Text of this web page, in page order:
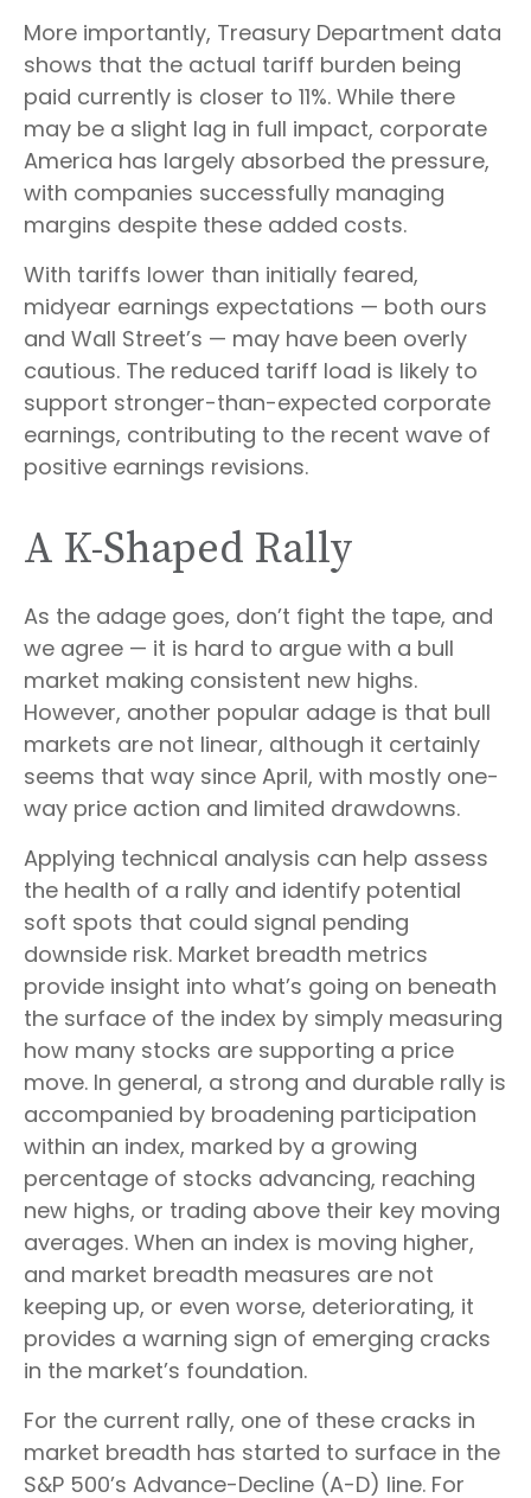
More importantly, Treasury Department data
shows that the actual tariff burden being
paid currently is closer to 11%. While there
may be a slight lag in full impact, corporate
America has largely absorbed the pressure,
with companies successfully managing
margins despite these added costs.
With tariffs lower than initially feared,
midyear earnings expectations — both ours
and Wall Street’s — may have been overly
cautious. The reduced tariff load is likely to
support stronger-than-expected corporate
earnings, contributing to the recent wave of
positive earnings revisions.
A K-Shaped Rally
As the adage goes, don’t fight the tape, and
we agree — it is hard to argue with a bull
market making consistent new highs.
However, another popular adage is that bull
markets are not linear, although it certainly
seems that way since April, with mostly one-
way price action and limited drawdowns.
Applying technical analysis can help assess
the health of a rally and identify potential
soft spots that could signal pending
downside risk. Market breadth metrics
provide insight into what’s going on beneath
the surface of the index by simply measuring
how many stocks are supporting a price
move. In general, a strong and durable rally is
accompanied by broadening participation
within an index, marked by a growing
percentage of stocks advancing, reaching
new highs, or trading above their key moving
averages. When an index is moving higher,
and market breadth measures are not
keeping up, or even worse, deteriorating, it
provides a warning sign of emerging cracks
in the market’s foundation.
For the current rally, one of these cracks in
market breadth has started to surface in the
S&P 500’s Advance-Decline (A-D) line. For